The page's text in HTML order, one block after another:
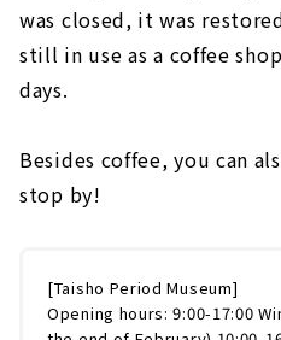
was closed, it was
still in use as a coffee
days.
Besides coffee, you can
stop by!
[Taisho Period Museum]
Opening hours: 9:00-17:00